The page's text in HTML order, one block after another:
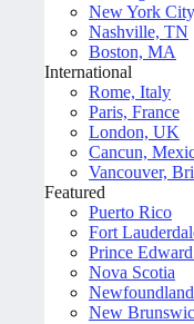
New York
Nashville, TN
Boston, MA
International
Rome, Italy
Paris, France
London, UK
Cancun,
Vancouver,
Featured
Puerto Rico
Fort
Prince
Nova Scotia
New